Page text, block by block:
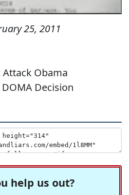
25, 2011
Obama
Decision
help us out?